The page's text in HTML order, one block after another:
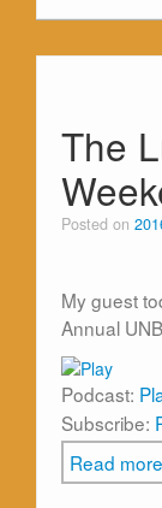
The
Posted on
My guest
Annual
Podcast:
Subscribe:
Read